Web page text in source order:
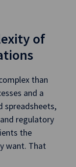
of
than
and a
spreadsheets,
regulatory
the
want. That